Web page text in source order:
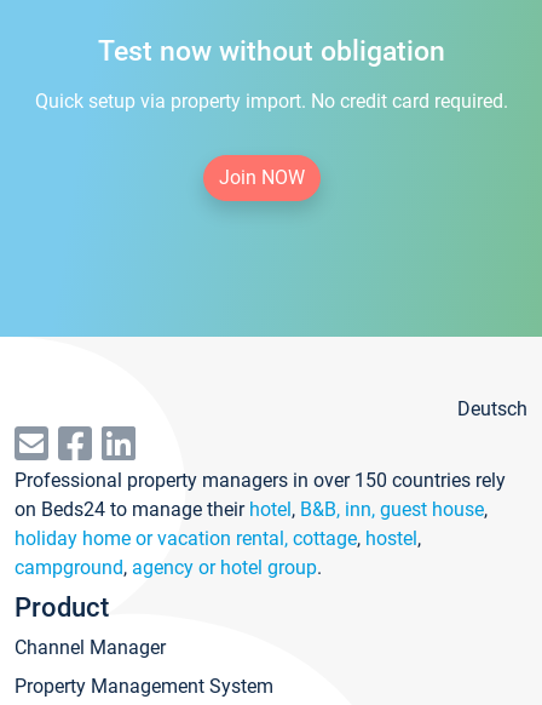
Test now without obligation
Quick setup via property import. No credit card required.
Join NOW
Deutsch
Professional property managers in over 150 countries rely
on Beds24 to manage their hotel, B&B, inn, guest house,
holiday home or vacation rental, cottage, hostel,
campground, agency or hotel group.
Product
Channel Manager
Property Management System